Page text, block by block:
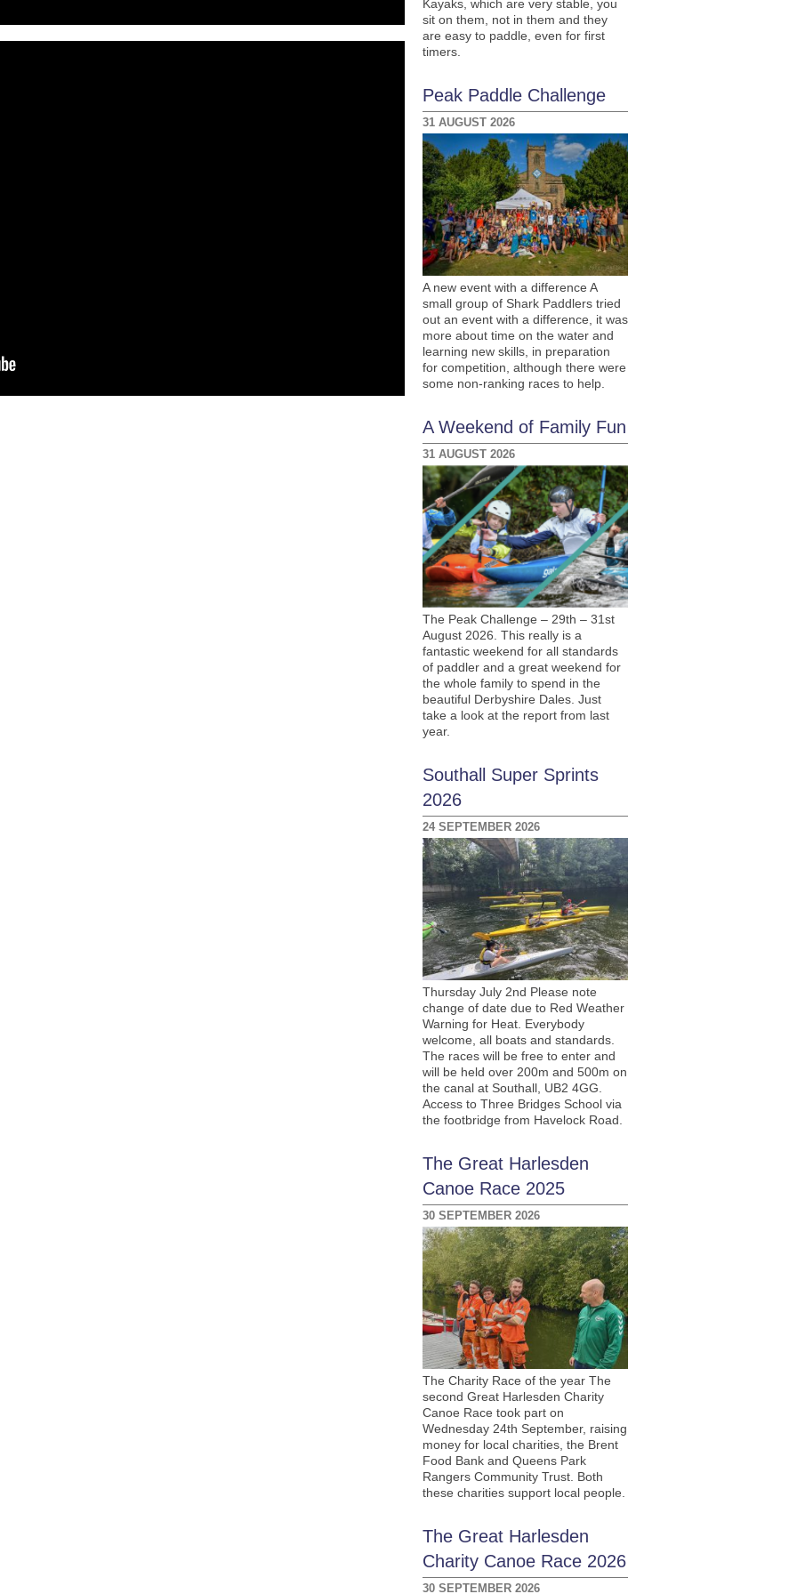
Kayaks, which are very stable, you
sit on them, not in them and they
are easy to paddle, even for first
timers.
Peak Paddle Challenge
31 AUGUST 2026
A new event with a difference A
small group of Shark Paddlers tried
out an event with a difference, it was
more about time on the water and
learning new skills, in preparation
for competition, although there were
some non-ranking races to help.
A Weekend of Family Fun
31 AUGUST 2026
The Peak Challenge – 29th – 31st
August 2026. This really is a
fantastic weekend for all standards
of paddler and a great weekend for
the whole family to spend in the
beautiful Derbyshire Dales. Just
take a look at the report from last
year.
Southall Super Sprints
2026
24 SEPTEMBER 2026
Thursday July 2nd Please note
change of date due to Red Weather
Warning for Heat. Everybody
welcome, all boats and standards.
The races will be free to enter and
will be held over 200m and 500m on
the canal at Southall, UB2 4GG.
Access to Three Bridges School via
the footbridge from Havelock Road.
The Great Harlesden
Canoe Race 2025
30 SEPTEMBER 2026
The Charity Race of the year The
second Great Harlesden Charity
Canoe Race took part on
Wednesday 24th September, raising
money for local charities, the Brent
Food Bank and Queens Park
Rangers Community Trust. Both
these charities support local people.
The Great Harlesden
Charity Canoe Race 2026
30 SEPTEMBER 2026